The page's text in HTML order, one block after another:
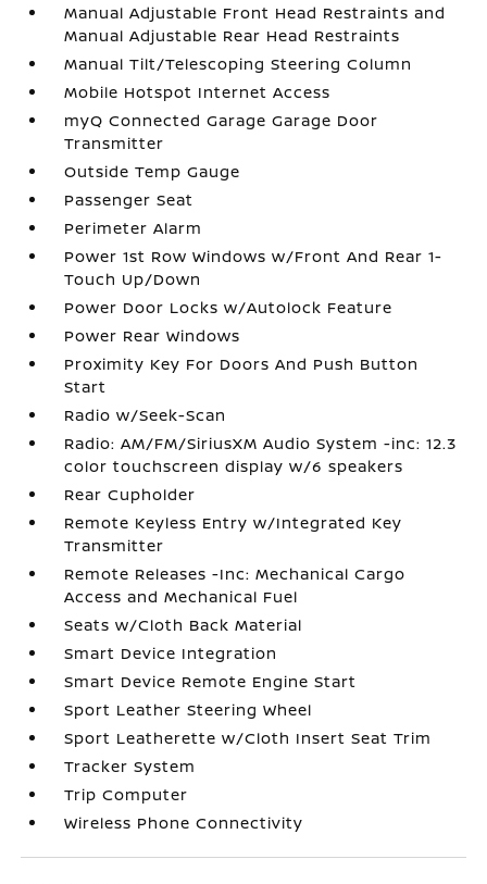
Manual Adjustable Front Head Restraints and
Manual Adjustable Rear Head Restraints
Manual Tilt/Telescoping Steering Column
Mobile Hotspot Internet Access
myQ Connected Garage Garage Door
Transmitter
Outside Temp Gauge
Passenger Seat
Perimeter Alarm
Power 1st Row Windows w/Front And Rear 1-
Touch Up/Down
Power Door Locks w/Autolock Feature
Power Rear Windows
Proximity Key For Doors And Push Button
Start
Radio w/Seek-Scan
Radio: AM/FM/SiriusXM Audio System -inc: 12.3
color touchscreen display w/6 speakers
Rear Cupholder
Remote Keyless Entry w/Integrated Key
Transmitter
Remote Releases -Inc: Mechanical Cargo
Access and Mechanical Fuel
Seats w/Cloth Back Material
Smart Device Integration
Smart Device Remote Engine Start
Sport Leather Steering Wheel
Sport Leatherette w/Cloth Insert Seat Trim
Tracker System
Trip Computer
Wireless Phone Connectivity